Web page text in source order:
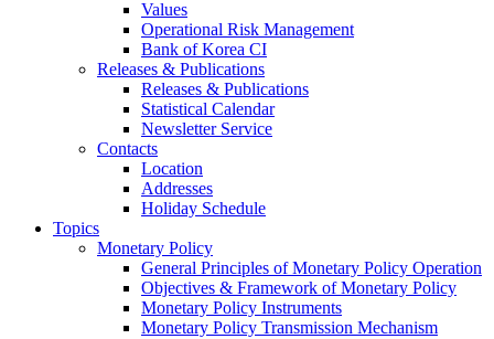
Values
Operational Risk Management
Bank of Korea CI
Releases & Publications
Releases & Publications
Statistical Calendar
Newsletter Service
Contacts
Location
Addresses
Holiday Schedule
Topics
Monetary Policy
General Principles of Monetary Policy Operation
Objectives & Framework of Monetary Policy
Monetary Policy Instruments
Monetary Policy Transmission Mechanism